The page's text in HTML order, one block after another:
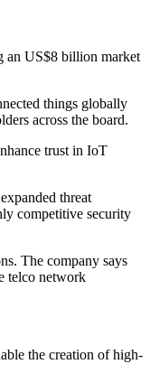
an US$8 billion market
things globally
across the board.
trust in IoT
threat
competitive security
The company says
telco network
the creation of high-